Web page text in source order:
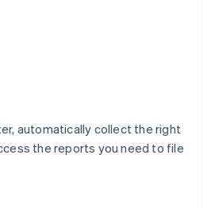
automatically collect the right
the reports you need to file